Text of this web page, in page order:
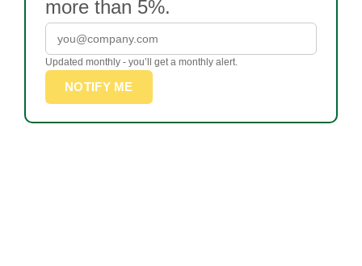
more than 5%.
Updated monthly - you’ll get a monthly alert.
NOTIFY ME